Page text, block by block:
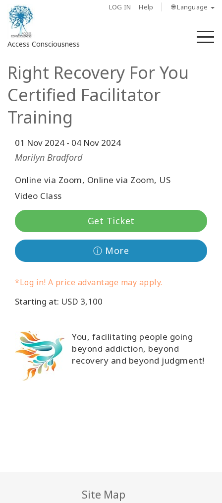
LOG IN Help 🌐 Language
Access Consciousness
Sign
in
to
Account
About
Bars
Classes
Facilitators
Shop
More
CONTACT
Right Recovery For You
Certified Facilitator
Training
01 Nov 2024 - 04 Nov 2024
Marilyn Bradford
Online via Zoom, Online via Zoom, US
Video Class
Get Ticket
ⓘ More
*Log in! A price advantage may apply.
Starting at: USD 3,100
You, facilitating people going
beyond addiction, beyond
recovery and beyond judgment!
Site Map